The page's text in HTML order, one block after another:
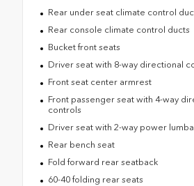
Rear under seat climate control
Rear console climate control ducts
Bucket front seats
Driver seat with 8-way directional
Front seat center armrest
Front passenger seat with 4-way
controls
Driver seat with 2-way power
Rear bench seat
Fold forward rear seatback
60-40 folding rear seats